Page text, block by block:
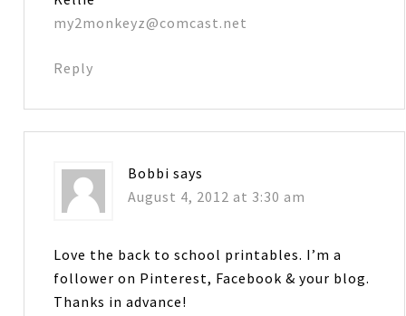
my2monkeyz@comcast.net
Reply
Bobbi says
August 4, 2012 at 3:30 am
Love the back to school printables. I’m a
follower on Pinterest, Facebook & your blog.
Thanks in advance!